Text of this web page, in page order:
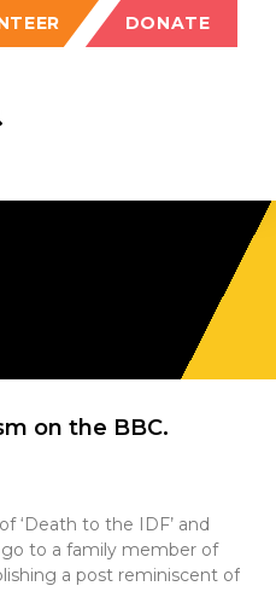
DONATE
on the BBC.
‘Death to the IDF’ and
to a family member of
a post reminiscent of